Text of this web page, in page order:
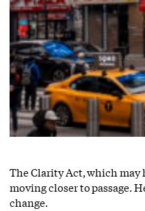
The Clarity Act, which may
moving closer to passage.
change.